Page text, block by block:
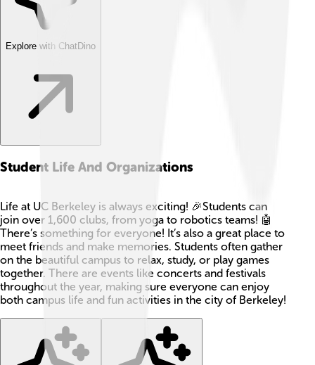
Explore with ChatDino
Student Life And Organizations
Life at UC Berkeley is always exciting! 🎉Students can
join over 1,600 clubs, from yoga to robotics teams! 🤖
There’s something for everyone! It’s also a great place to
meet friends and make memories. Students often gather
on the beautiful campus to relax, study, or play games
together. There are events like concerts and festivals
throughout the year, making sure everyone can enjoy
both campus life and fun activities in the city of Berkeley!